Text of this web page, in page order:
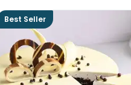
Best Seller